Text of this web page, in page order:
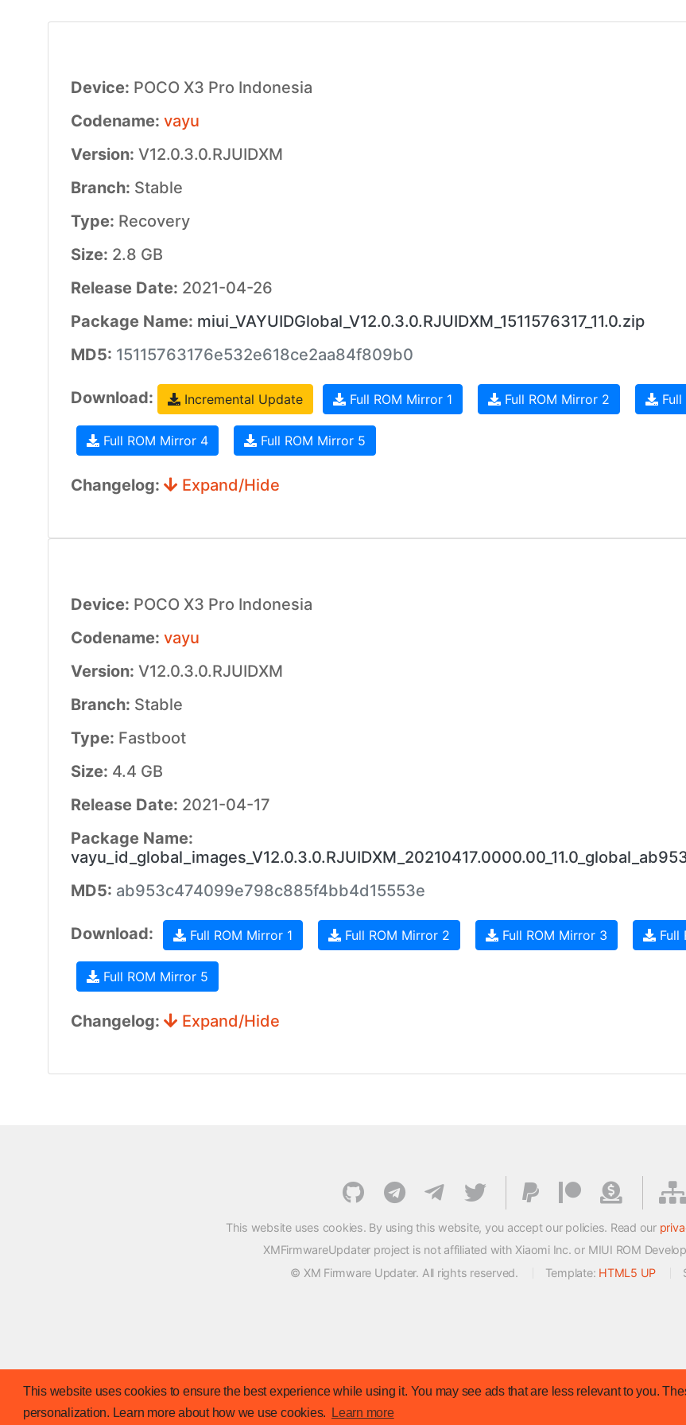
This website uses cookies to ensure the best experience while using it. You may see ads that are less relevant to you.
personalization. Learn more about how we use cookies.
Learn more
Device: POCO X3 Pro Indonesia
Codename: vayu
Version: V12.0.3.0.RJUIDXM
Branch: Stable
Type: Recovery
Size: 2.8 GB
Release Date: 2021-04-26
Package Name: miui_VAYUIDGlobal_V12.0.3.0.RJUIDXM_1511576317_11.0.zip
MD5: 15115763176e532e618ce2aa84f809b0
Download: Incremental Update Full ROM Mirror 1 Full ROM Mirror 2 Full
Full ROM Mirror 4 Full ROM Mirror 5
Changelog: Expand/Hide
Device: POCO X3 Pro Indonesia
Codename: vayu
Version: V12.0.3.0.RJUIDXM
Branch: Stable
Type: Fastboot
Size: 4.4 GB
Release Date: 2021-04-17
Package Name:
MD5: ab953c474099e798c885f4bb4d15553e
Download: Full ROM Mirror 1 Full ROM Mirror 2 Full ROM Mirror 3 Full
Full ROM Mirror 5
Changelog: Expand/Hide
This website uses cookies. By using this website, you accept our policies. Read our
XMFirmwareUpdater project is not affiliated with Xiaomi Inc. or MIUI ROM
© XM Firmware Updater. All rights reserved.
Template: HTML5 UP